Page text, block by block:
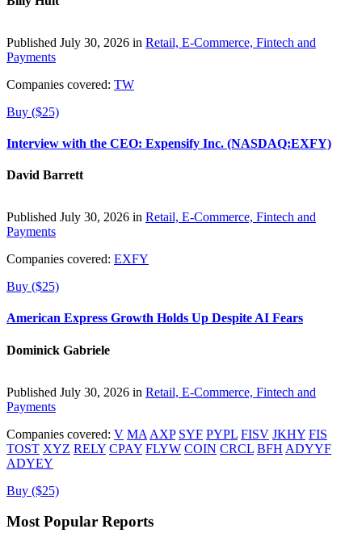
Published July 30, 2026 in Retail, E-Commerce, Fintech and
Payments
Companies covered: TW
Buy ($25)
Interview with the CEO: Expensify Inc. (NASDAQ:EXFY)
David Barrett
Published July 30, 2026 in Retail, E-Commerce, Fintech and
Payments
Companies covered: EXFY
Buy ($25)
American Express Growth Holds Up Despite AI Fears
Dominick Gabriele
Published July 30, 2026 in Retail, E-Commerce, Fintech and
Payments
Companies covered: V MA AXP SYF PYPL FISV JKHY FIS
TOST XYZ RELY CPAY FLYW COIN CRCL BFH ADYYF
ADYEY
Buy ($25)
Most Popular Reports